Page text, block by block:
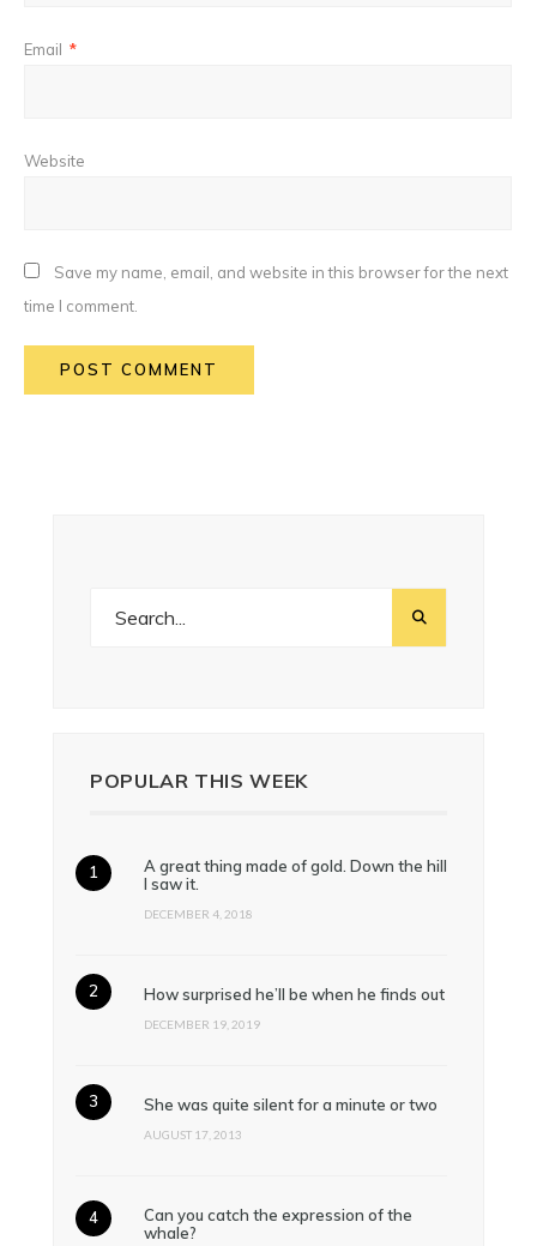
Email *
Website
Save my name, email, and website in this browser for the next
time I comment.
POPULAR THIS WEEK
A great thing made of gold. Down the hill
I saw it.
DECEMBER 4, 2018
How surprised he’ll be when he finds out
DECEMBER 19, 2019
She was quite silent for a minute or two
AUGUST 17, 2013
Can you catch the expression of the
whale?